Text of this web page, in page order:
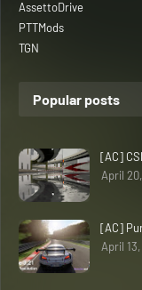
AssettoDrive
PTTMods
TGN
Popular posts
[AC]
April
[AC]
April